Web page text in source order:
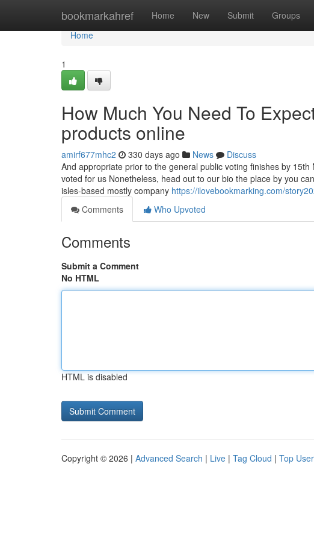
bookmarkahref Home New Submit Groups
Home
Home
1
How Much You Need To
products online
amirf677mhc2 330 days ago News
Discuss
And appropriate prior to the general public voting finishes by
voted for us Nonetheless, head out to our bio the place by you
isles-based mostly company https://ilovebookmarking.com/
Comments
Who Upvoted
Comments
Submit a Comment
No HTML
HTML is disabled
Copyright © 2026 | Advanced Search | Live | Tag Cloud | Top